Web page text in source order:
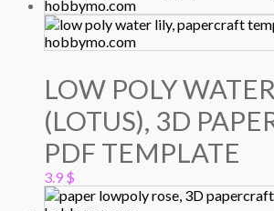
LOW POLY
(LOTUS), 3D
PDF TEMPLATE
3.9 $